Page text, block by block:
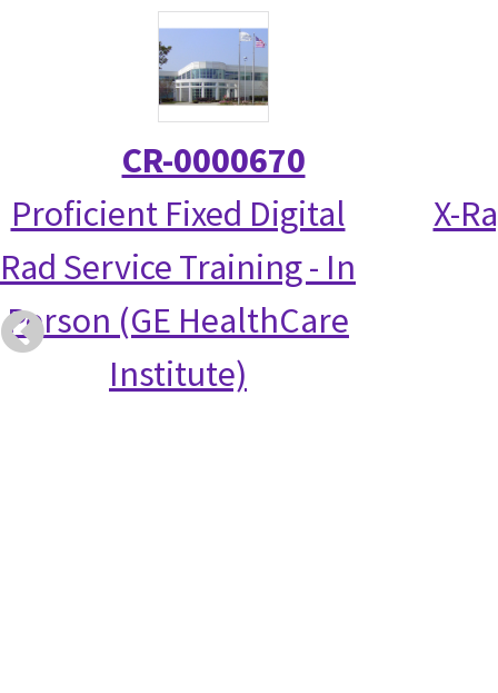
CR-0000670
Proficient Fixed Digital
Rad Service Training - In
Person (GE HealthCare
Institute)
X-